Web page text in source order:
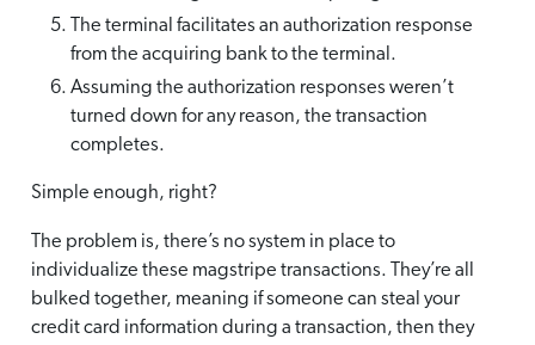
The terminal facilitates an authorization response
from the acquiring bank to the terminal.
Assuming the authorization responses weren’t
turned down for any reason, the transaction
completes.
Simple enough, right?
The problem is, there’s no system in place to
individualize these magstripe transactions. They’re all
bulked together, meaning if someone can steal your
credit card information during a transaction, then they